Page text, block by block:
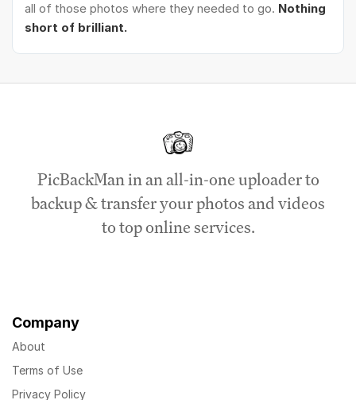
all of those photos where they needed to go. Nothing
short of brilliant.
PicBackMan in an all-in-one uploader to
backup & transfer your photos and videos
to top online services.
Company
About
Terms of Use
Privacy Policy